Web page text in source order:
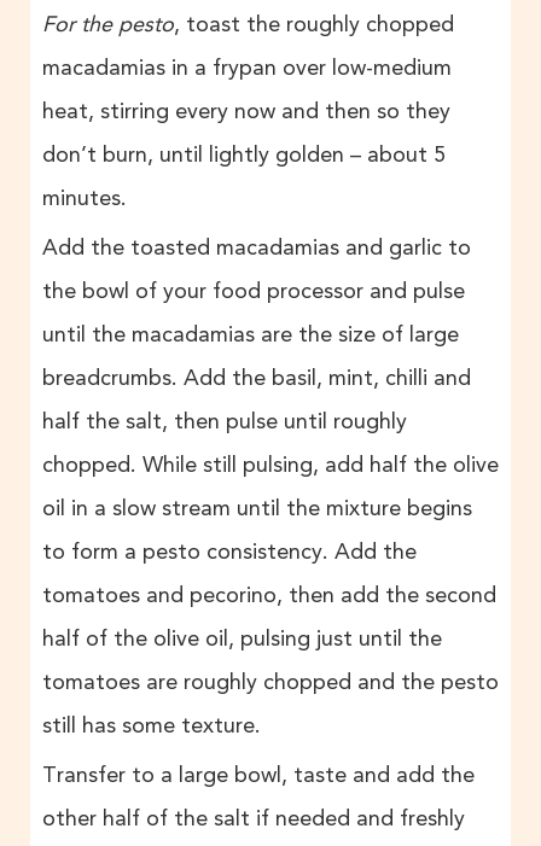
For the pesto, toast the roughly chopped
macadamias in a frypan over low-medium
heat, stirring every now and then so they
don’t burn, until lightly golden – about 5
minutes.
Add the toasted macadamias and garlic to
the bowl of your food processor and pulse
until the macadamias are the size of large
breadcrumbs. Add the basil, mint, chilli and
half the salt, then pulse until roughly
chopped. While still pulsing, add half the olive
oil in a slow stream until the mixture begins
to form a pesto consistency. Add the
tomatoes and pecorino, then add the second
half of the olive oil, pulsing just until the
tomatoes are roughly chopped and the pesto
still has some texture.
Transfer to a large bowl, taste and add the
other half of the salt if needed and freshly